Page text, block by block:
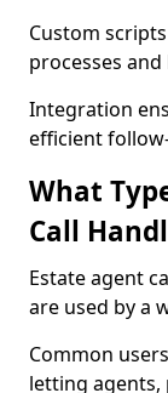
Custom
processes
Integration
efficient
What
Call
Estate agent
are used by a
Common
letting agents,